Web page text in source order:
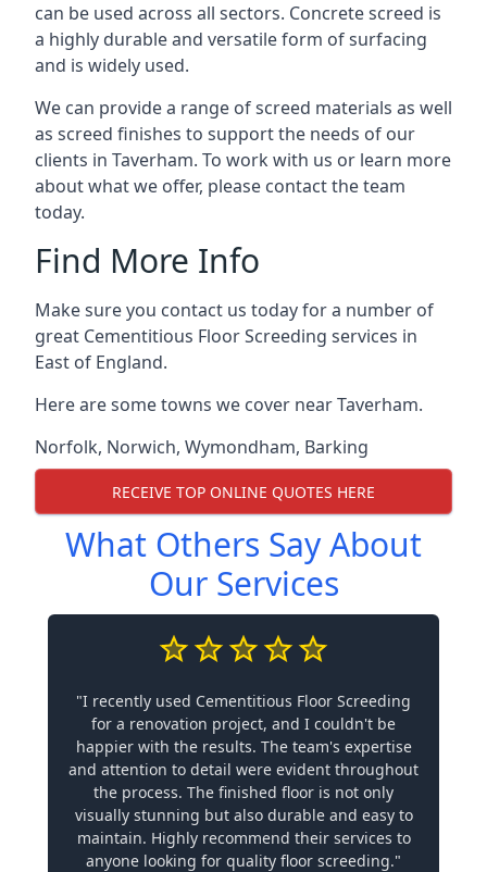
can be used across all sectors. Concrete screed is
a highly durable and versatile form of surfacing
and is widely used.
We can provide a range of screed materials as well
as screed finishes to support the needs of our
clients in Taverham. To work with us or learn more
about what we offer, please contact the team
today.
Find More Info
Make sure you contact us today for a number of
great Cementitious Floor Screeding services in
East of England.
Here are some towns we cover near Taverham.
Norfolk, Norwich, Wymondham, Barking
RECEIVE TOP ONLINE QUOTES HERE
What Others Say About
Our Services
"I recently used Cementitious Floor Screeding
for a renovation project, and I couldn't be
happier with the results. The team's expertise
and attention to detail were evident throughout
the process. The finished floor is not only
visually stunning but also durable and easy to
maintain. Highly recommend their services to
anyone looking for quality floor screeding."